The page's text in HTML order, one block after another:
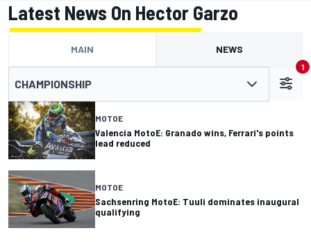
Latest News On Hector Garzo
MAIN NEWS
CHAMPIONSHIP
1
MOTOE
Valencia MotoE: Granado wins, Ferrari's points
lead reduced
MOTOE
Sachsenring MotoE: Tuuli dominates inaugural
qualifying